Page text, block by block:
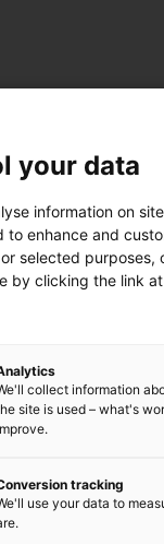
Manufacturing
Renewal
your data
information on
to enhance and
selected purposes,
by clicking the link
collect information
site is used – what's
tracking
use your data to